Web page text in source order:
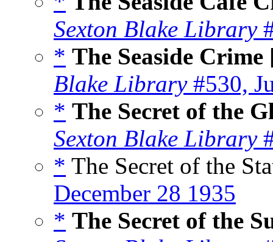
Sexton Blake Library
* The Seaside Crime
Blake Library#530,
* The Secret of the
Sexton Blake Library
* The Secret of the
December 28 1935
* The Secret of the